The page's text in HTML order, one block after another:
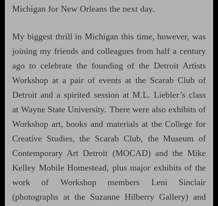
Michigan for New Orleans the next day.
My biggest thrill in Michigan this time, however, was
joining my friends and colleagues from half a century
ago to celebrate the founding of the Detroit Artists
Workshop at a pair of events at the Scarab Club of
Detroit and a spirited session at M.L. Liebler’s class
at Wayne State University. There were also exhibits of
Workshop art, books and materials at the College for
Creative Studies, the Scarab Club, the Museum of
Contemporary Art Detroit (MOCAD) and the Mike
Kelley Mobile Homestead, plus major exhibits of the
work of Workshop members Leni Sinclair
(photographs at the Suzanne Hilberry Gallery) and